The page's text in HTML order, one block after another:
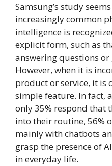
Samsung’s study
increasingly common
intelligence is
explicit form, such as
answering questions
However, when it is
product or service, it is
simple feature. In fact,
only 35% respond that
into their routine, 56%
mainly with chatbots
grasp the presence of
in everyday life.